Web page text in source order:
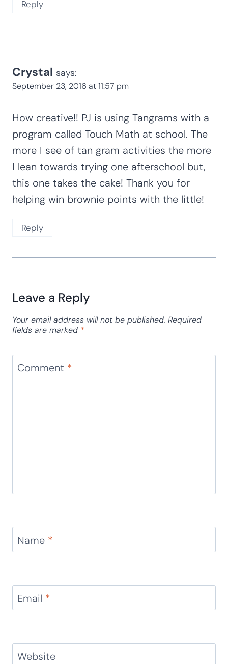
Reply
Crystal says:
September 23, 2016 at 11:57 pm
How creative!! PJ is using Tangrams with a
program called Touch Math at school. The
more I see of tan gram activities the more
I lean towards trying one afterschool but,
this one takes the cake! Thank you for
helping win brownie points with the little!
Reply
Leave a Reply
Your email address will not be published. Required
fields are marked *
Comment *
Name *
Email *
Website